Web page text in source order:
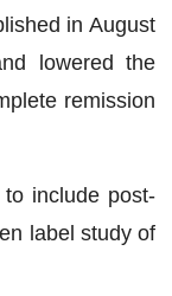
in August
lowered the
remission
include post-
label study of